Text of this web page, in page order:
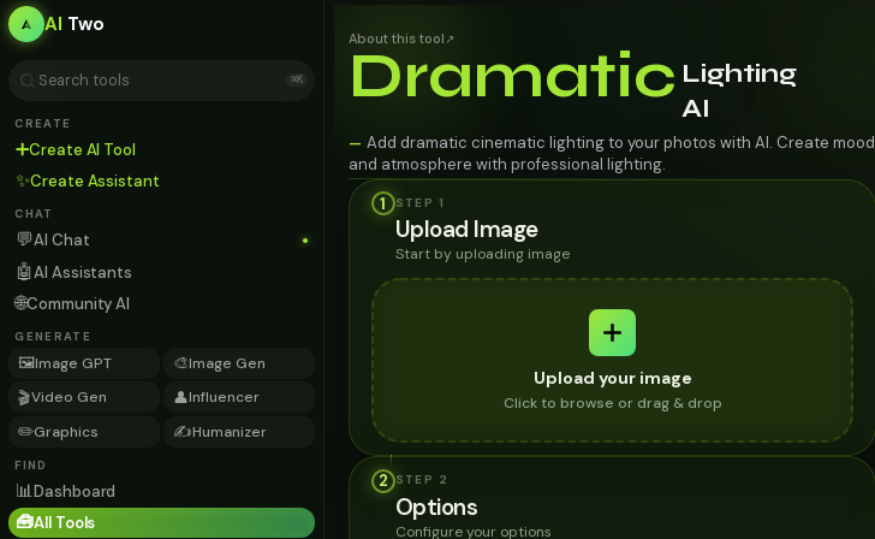
AI Two
⌘K
CREATE
➕Create AI Tool
✨Create Assistant
CHAT
💬AI Chat
🤖AI Assistants
🌐Community AI
GENERATE
🖼️Image GPT 🎨Image Gen
🎬Video Gen 👤Influencer
✏️Graphics ✍️Humanizer
FIND
📊Dashboard
🧰All Tools
About this tool ↗
Dramatic Lighting
AI
— Add dramatic cinematic lighting to your photos with AI. Create mood
and atmosphere with professional lighting.
1
STEP 1
Upload Image
Start by uploading image
Upload your image
Click to browse or drag & drop
2 STEP 2
Options
Configure your options